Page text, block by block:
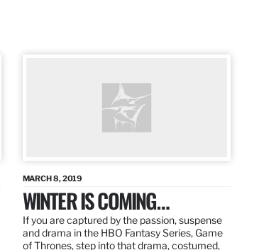
MARCH 8, 2019
WINTER IS COMING…
If you are captured by the passion, suspense
and drama in the HBO Fantasy Series, Game
of Thrones, step into that drama, costumed,